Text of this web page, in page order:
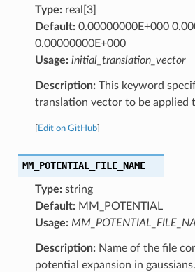
Type:real[3]
Default:0.00000000E+000
0.00000000E+000
Usage: initial_translation_vector
Description:This keyword
translation vector to be applied
Edit on GitHub]
MM_POTENTIAL_FILE_NAME
Type:string
Default:MM_POTENTIAL
Usage:
Description:Name of the file
potential expansion in